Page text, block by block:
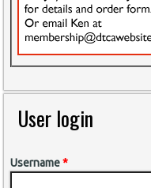
User login
Username*